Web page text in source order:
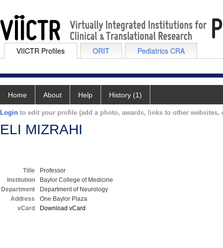
VIICTR Profiles ORIT Pediatrics CRA
Home About Help History (1)
Login to edit your profile (add a photo, awards, links to other websites,
ELI MIZRAHI
Title
Professor
Institution
Baylor College of Medicine
Department
Department of Neurology
Address
One Baylor Plaza
vCard
Download vCard